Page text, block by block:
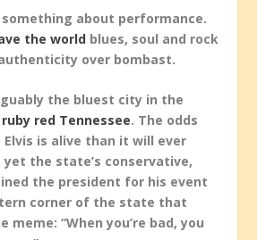
about performance.
the world blues, soul and rock
authenticity over bombast.
the bluest city in the
ruby red Tennessee. The odds
is alive than it will ever
yet the state’s conservative,
the president for his event
corner of the state that
meme: “When you’re bad, you